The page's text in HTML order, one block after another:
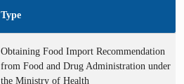
Type
Obtaining Food Import Recommendation
from Food and Drug Administration under
the Ministry of Health